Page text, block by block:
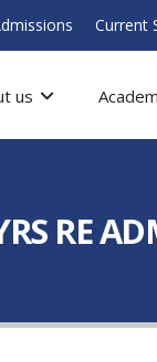
Current
us
RE